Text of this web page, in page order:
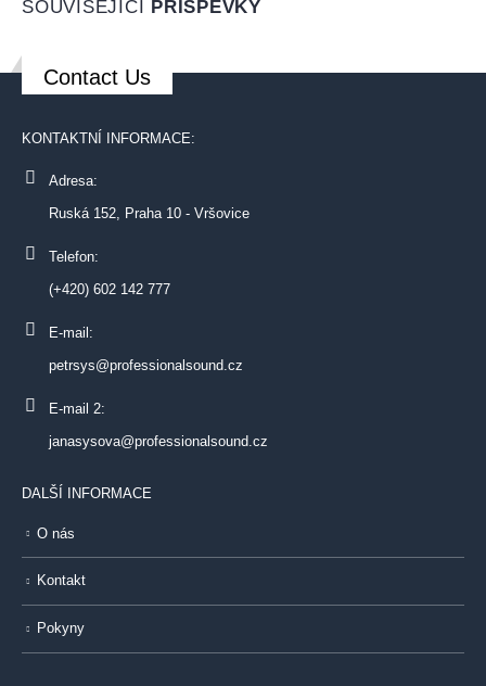
SOUVISEJÍCÍ PŘÍSPĚVKY
Contact Us
KONTAKTNÍ INFORMACE:
Adresa:
Ruská 152, Praha 10 - Vršovice
Telefon:
(+420) 602 142 777
E-mail:
petrsys@professionalsound.cz
E-mail 2:
janasysova@professionalsound.cz
DALŠÍ INFORMACE
O nás
Kontakt
Pokyny